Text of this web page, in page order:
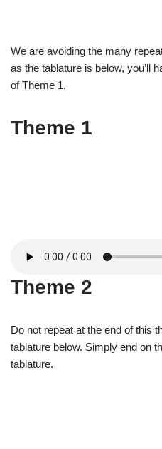
We are avoiding the many
as the tablature is below, you’ll
of Theme 1.
Theme 1
Theme 2
Do not repeat at the end of this
tablature below. Simply end on
tablature.